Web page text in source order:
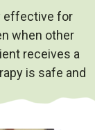
effective for
when other
receives a
is safe and